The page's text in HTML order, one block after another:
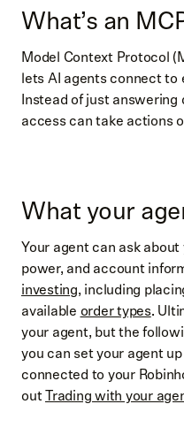
What’s an
Model Context Protocol
lets AI agents connect to
Instead of just answering
access can take actions
What your
Your agent can ask
power, and account
investing, including
availableorder types.
your agent, but the
you can set your agent
connected to your
outTrading with your